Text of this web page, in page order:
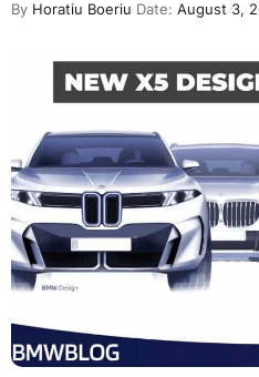
By Horatiu Boeriu Date: August 3,